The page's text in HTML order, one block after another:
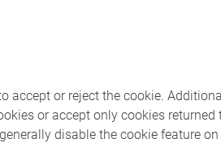
accept or reject the cookie.
or accept only cookies returned
disable the cookie feature